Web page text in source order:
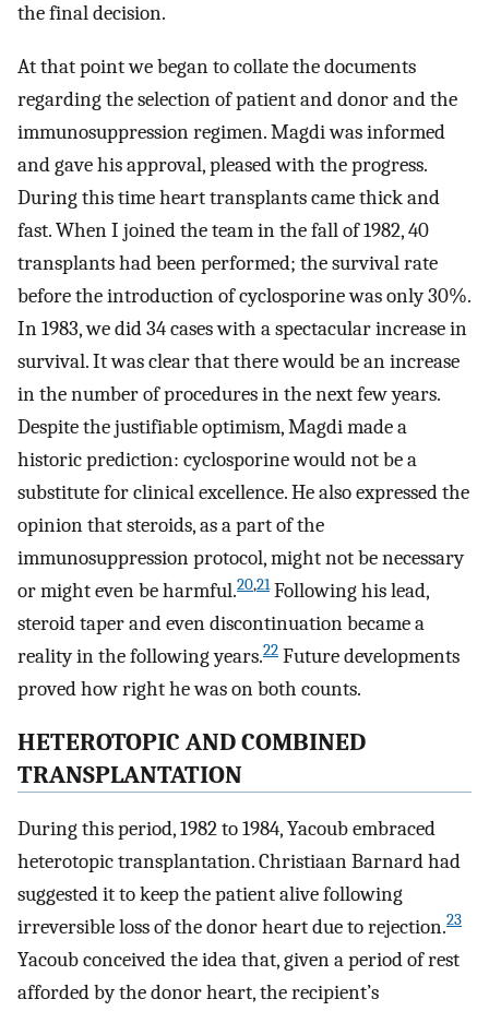
the final decision.
At that point we began to collate the documents
regarding the selection of patient and donor and the
immunosuppression regimen. Magdi was informed
and gave his approval, pleased with the progress.
During this time heart transplants came thick and
fast. When I joined the team in the fall of 1982, 40
transplants had been performed; the survival rate
before the introduction of cyclosporine was only 30%.
In 1983, we did 34 cases with a spectacular increase in
survival. It was clear that there would be an increase
in the number of procedures in the next few years.
Despite the justifiable optimism, Magdi made a
historic prediction: cyclosporine would not be a
substitute for clinical excellence. He also expressed the
opinion that steroids, as a part of the
immunosuppression protocol, might not be necessary
or might even be harmful.20,21Following his lead,
steroid taper and even discontinuation became a
reality in the following years.22 Future developments
proved how right he was on both counts.
HETEROTOPIC AND COMBINED
TRANSPLANTATION
During this period, 1982 to 1984, Yacoub embraced
heterotopic transplantation. Christiaan Barnard had
suggested it to keep the patient alive following
irreversible loss of the donor heart due to rejection.23
Yacoub conceived the idea that, given a period of rest
afforded by the donor heart, the recipient’s